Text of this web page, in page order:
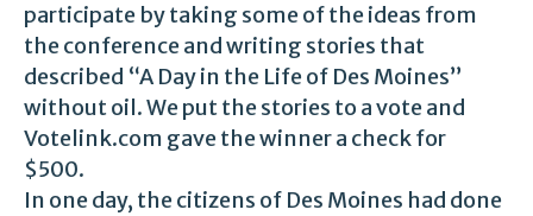
participate by taking some of the ideas from
the conference and writing stories that
described “A Day in the Life of Des Moines”
without oil. We put the stories to a vote and
Votelink.com gave the winner a check for
$500.
In one day, the citizens of Des Moines had done